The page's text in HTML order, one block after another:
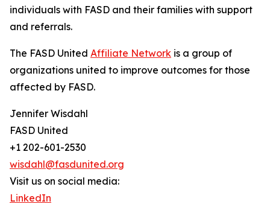
individuals with FASD and their families with support
and referrals.
The FASD United Affiliate Network is a group of
organizations united to improve outcomes for those
affected by FASD.
Jennifer Wisdahl
FASD United
+1 202-601-2530
wisdahl@fasdunited.org
Visit us on social media:
LinkedIn